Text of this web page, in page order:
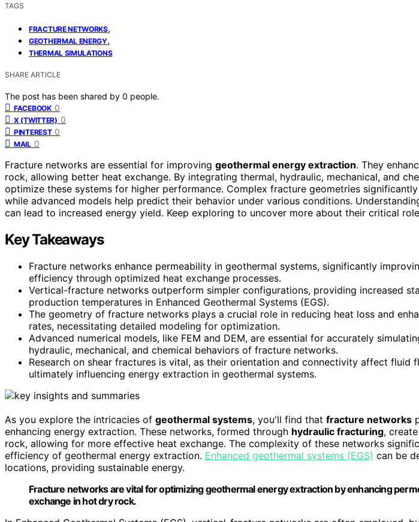
TAGS
FRACTURE NETWORKS,
GEOTHERMAL ENERGY,
THERMAL SIMULATIONS
SHARE ARTICLE
The post has been shared by 0 people.
FACEBOOK 0
X (TWITTER) 0
PINTEREST 0
MAIL 0
Fracture networks are essential for improving geothermal energy extraction. They
rock, allowing better heat exchange. By integrating thermal, hydraulic, mechanical, and
optimize these systems for higher performance. Complex fracture geometries
while advanced models help predict their behavior under various conditions.
can lead to increased energy yield. Keep exploring to uncover more about their critical
Key Takeaways
Fracture networks enhance permeability in geothermal systems, significantly
efficiency through optimized heat exchange processes.
Vertical-fracture networks outperform simpler configurations, providing increased
production temperatures in Enhanced Geothermal Systems (EGS).
The geometry of fracture networks plays a crucial role in reducing heat loss and
rates, necessitating detailed modeling for optimization.
Advanced numerical models, like FEM and DEM, are essential for accurately
hydraulic, mechanical, and chemical behaviors of fracture networks.
Research on shear fractures is vital, as their orientation and connectivity affect fluid
ultimately influencing energy extraction in geothermal systems.
As you explore the intricacies of geothermal systems, you'll find that fracture networks
enhancing energy extraction. These networks, formed through hydraulic fracturing, create
rock, allowing for more effective heat exchange. The complexity of these networks
efficiency of geothermal energy extraction. Enhanced geothermal systems (EGS) can be
locations, providing sustainable energy.
Fracture networks are vital for optimizing geothermal energy extraction by enhancing
exchange in hot dry rock.